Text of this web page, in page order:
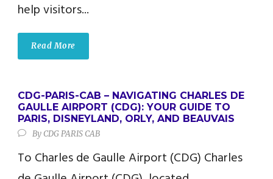
help visitors...
Read More
CDG-PARIS-CAB – NAVIGATING CHARLES DE
GAULLE AIRPORT (CDG): YOUR GUIDE TO
PARIS, DISNEYLAND, ORLY, AND BEAUVAIS
By CDG PARIS CAB
To Charles de Gaulle Airport (CDG) Charles